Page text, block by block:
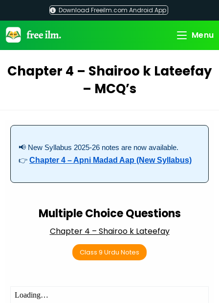
content
Download Freeilm.com Android App
Menu
Chapter 4 – Shairoo k Lateefay
– MCQ’s
📢 New Syllabus 2025-26 notes are now available.
👉Chapter 4 – Apni Madad Aap (New Syllabus)
Multiple Choice Questions
Chapter 4 – Shairoo k Lateefay
Class 9 Urdu Notes